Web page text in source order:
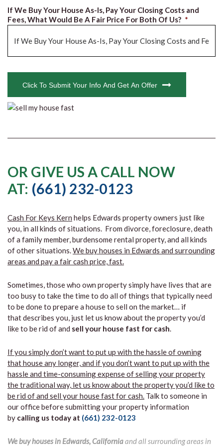
If We Buy Your House As-Is, Pay Your Closing Costs and
Fees, What Would Be A Fair Price For Both Of Us? *
Click To Submit Your Info And Get An Offer
OR GIVE US A CALL NOW
AT: (661) 232-0123
Cash For Keys Kern helps Edwards property owners just like
you, in all kinds of situations. From divorce, foreclosure, death
of a family member, burdensome rental property, and all kinds
of other situations.We buy houses in Edwards and surrounding
areas and pay a fair cash price, fast.
Sometimes, those who own property simply have lives that are
too busy to take the time to do all of things that typically need
to be done to prepare a house to sell on the market… if
that describes you, just let us know about the property you’d
like to be rid of and sell your house fast for cash.
If you simply don’t want to put up with the hassle of owning
that house any longer, and if you don’t want to put up with the
hassle and time-consuming expense of selling your property
the traditional way, let us know about the property you’d like to
be rid of and sell your house fast for cash. Talk to someone in
our office before submitting your property information
by calling us today at (661) 232-0123
We buy houses in Edwards, Californiaand all surrounding areas in